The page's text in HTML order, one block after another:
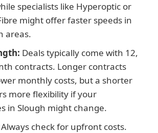
specialists like Hyperoptic or
might offer faster speeds in
areas.
Deals typically come with 12,
contracts. Longer contracts
monthly costs, but a shorter
more flexibility if your
in Slough might change.
Always check for upfront costs.